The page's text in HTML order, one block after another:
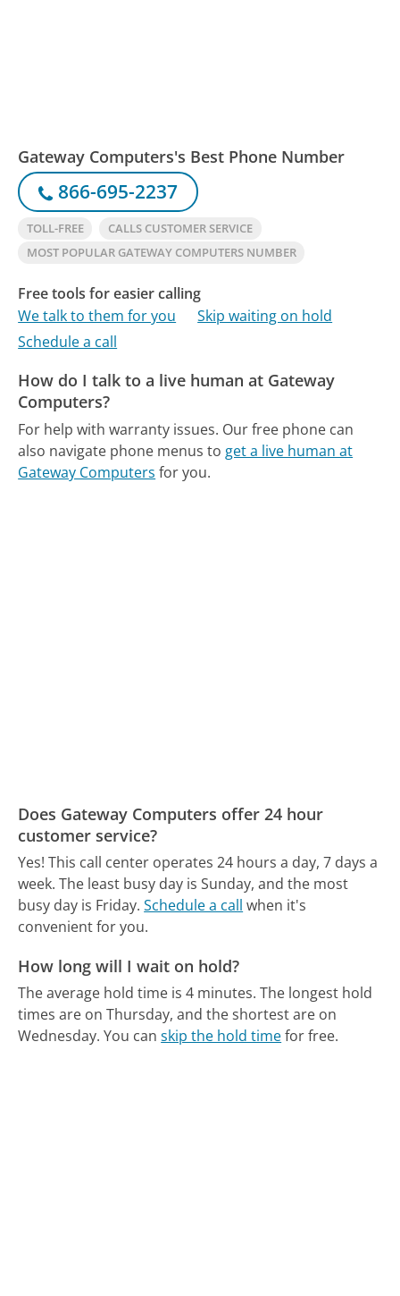
Gateway Computers's Best Phone Number
866-695-2237
TOLL-FREE
CALLS CUSTOMER SERVICE
MOST POPULAR GATEWAY COMPUTERS NUMBER
Free tools for easier calling
We talk to them for you
Skip waiting on hold
Schedule a call
How do I talk to a live human at Gateway
Computers?
For help with warranty issues. Our free phone can
also navigate phone menus to get a live human at
Gateway Computers for you.
Does Gateway Computers offer 24 hour
customer service?
Yes! This call center operates 24 hours a day, 7 days a
week. The least busy day is Sunday, and the most
busy day is Friday. Schedule a call when it's
convenient for you.
How long will I wait on hold?
The average hold time is 4 minutes. The longest hold
times are on Thursday, and the shortest are on
Wednesday. You canskip the hold timefor free.